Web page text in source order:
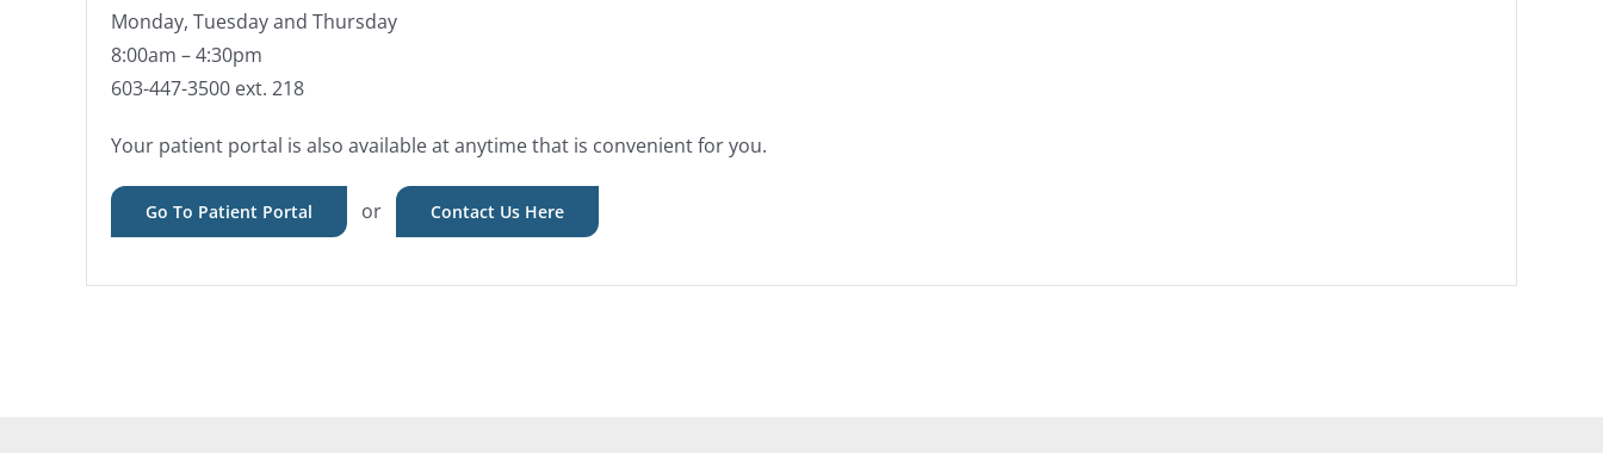
Monday, Tuesday and Thursday
8:00am – 4:30pm
603-447-3500 ext. 218
Your patient portal is also available at anytime that is convenient for you.
Go To Patient Portal or Contact Us Here